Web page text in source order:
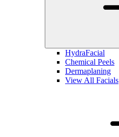
HydraFacial
Chemical Peels
Dermaplaning
View All Facials